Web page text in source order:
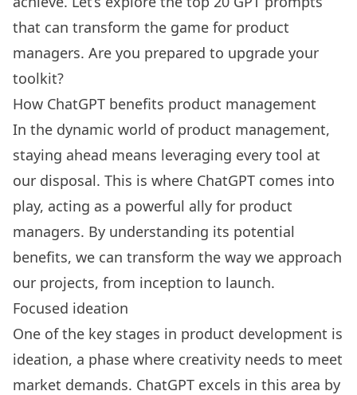
that can transform the game for product
managers. Are you prepared to upgrade your
toolkit?
How ChatGPT benefits product management
In the dynamic world of product management,
staying ahead means leveraging every tool at
our disposal. This is where ChatGPT comes into
play, acting as a powerful ally for product
managers. By understanding its potential
benefits, we can transform the way we approach
our projects, from inception to launch.
Focused ideation
One of the key stages in product development is
ideation, a phase where creativity needs to meet
market demands. ChatGPT excels in this area by